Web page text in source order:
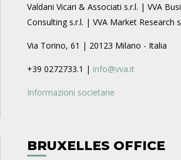
Valdani Vicari & Associati s.r.l. | VVA
Consulting s.r.l. | VVA Market Research
Via Torino, 61 | 20123 Milano - Italia
+39 0272733.1 | info@vva.it
Informazioni societarie
BRUXELLES OFFICE